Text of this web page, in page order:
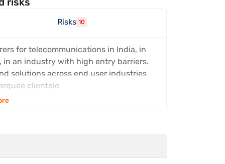
Risks 10
for telecommunications in India, in
an industry with high entry barriers.
solutions across end user industries
clientele